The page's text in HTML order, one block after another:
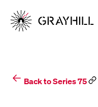
content
Back to Series 75